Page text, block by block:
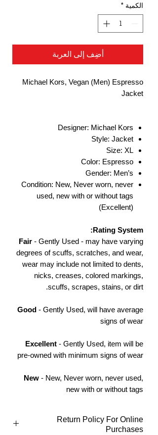
الكمية *
أضِف إلى العربة
Michael Kors, Vegan (Men) Espresso
Jacket
Designer: Michael Kors
Style: Jacket
Size: XL
Color: Espresso
Gender: Men’s
Condition: New, Never worn, never
used, new with or without tags
(Excellent)
Rating System:
Fair - Gently Used - may have varying
degrees of scuffs, scratches, and wear,
wear may include not limited to dents,
nicks, creases, colored markings,
scuffs, scrapes, stains, or dirt.
Good - Gently Used, will have average
signs of wear
Excellent - Gently Used, item will be
pre-owned with minimum signs of wear
New - New, Never worn, never used,
new with or without tags
Return Policy For Online
Purchases